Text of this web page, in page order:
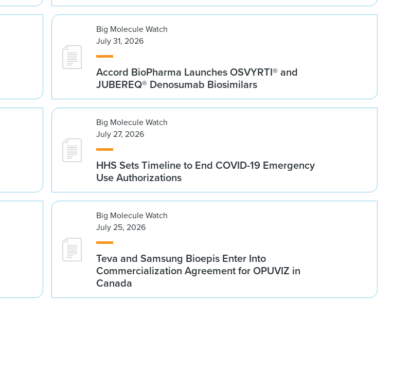
Big Molecule Watch
July 31, 2026
Accord BioPharma Launches OSVYRTI® and
JUBEREQ® Denosumab Biosimilars
Big Molecule Watch
July 27, 2026
HHS Sets Timeline to End COVID-19 Emergency
Use Authorizations
Big Molecule Watch
July 25, 2026
Teva and Samsung Bioepis Enter Into
Commercialization Agreement for OPUVIZ in
Canada